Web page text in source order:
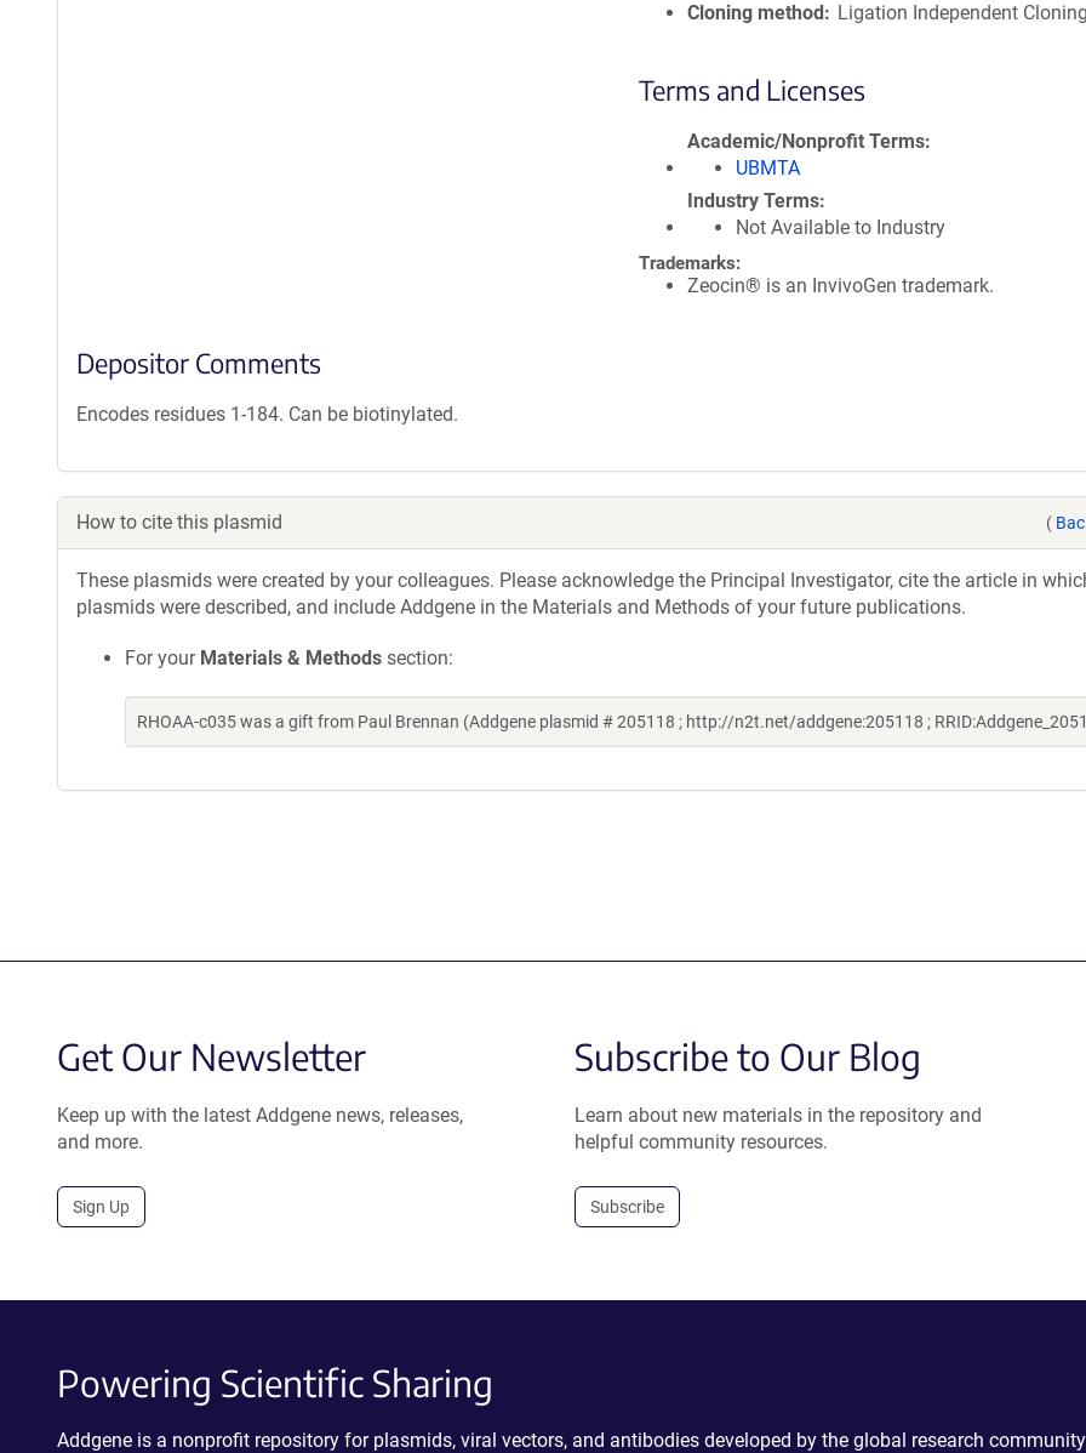
Cloning method Ligation Independent
Terms and Licenses
Academic/Nonprofit Terms
UBMTA
Industry Terms
Not Available to Industry
Trademarks:
Zeocin® is an InvivoGen trademark.
Depositor Comments
Encodes residues 1-184. Can be biotinylated.
How to cite this plasmid (
These plasmids were created by your colleagues. Please acknowledge the Principal Investigator, cite the article in
plasmids were described, and include Addgene in the Materials and Methods of your future publications.
For your Materials & Methods section:
RHOAA-c035 was a gift from Paul Brennan (Addgene plasmid # 205118 ; http://n2t.net/addgene:205118 ;
Get Our Newsletter
Keep up with the latest Addgene news, releases,
and more.
Sign Up
Subscribe to Our Blog
Learn about new materials in the repository and
helpful community resources.
Subscribe
Powering Scientific Sharing
Addgene is a nonprofit repository for plasmids, viral vectors, and antibodies developed by the global research